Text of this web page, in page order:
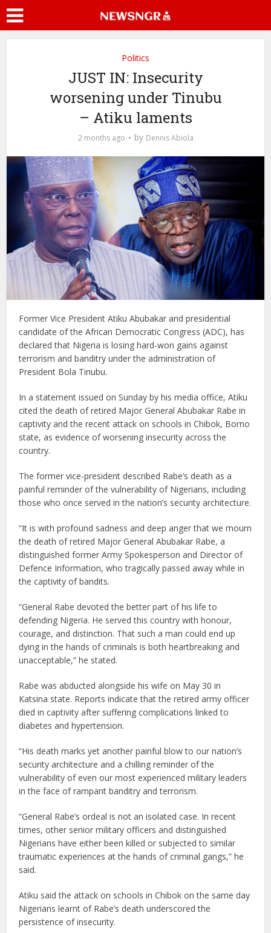
Politics
JUST IN: Insecurity
worsening under Tinubu
– Atiku laments
2 months ago by Dennis Abiola
Former Vice President Atiku Abubakar and presidential
candidate of the African Democratic Congress (ADC), has
declared that Nigeria is losing hard-won gains against
terrorism and banditry under the administration of
President Bola Tinubu.
In a statement issued on Sunday by his media office, Atiku
cited the death of retired Major General Abubakar Rabe in
captivity and the recent attack on schools in Chibok, Borno
state, as evidence of worsening insecurity across the
country.
The former vice-president described Rabe’s death as a
painful reminder of the vulnerability of Nigerians, including
those who once served in the nation’s security architecture.
“It is with profound sadness and deep anger that we mourn
the death of retired Major General Abubakar Rabe, a
distinguished former Army Spokesperson and Director of
Defence Information, who tragically passed away while in
the captivity of bandits.
“General Rabe devoted the better part of his life to
defending Nigeria. He served this country with honour,
courage, and distinction. That such a man could end up
dying in the hands of criminals is both heartbreaking and
unacceptable,” he stated.
Rabe was abducted alongside his wife on May 30 in
Katsina state. Reports indicate that the retired army officer
died in captivity after suffering complications linked to
diabetes and hypertension.
“His death marks yet another painful blow to our nation’s
security architecture and a chilling reminder of the
vulnerability of even our most experienced military leaders
in the face of rampant banditry and terrorism.
“General Rabe’s ordeal is not an isolated case. In recent
times, other senior military officers and distinguished
Nigerians have either been killed or subjected to similar
traumatic experiences at the hands of criminal gangs,” he
said.
Atiku said the attack on schools in Chibok on the same day
Nigerians learnt of Rabe’s death underscored the
persistence of insecurity.